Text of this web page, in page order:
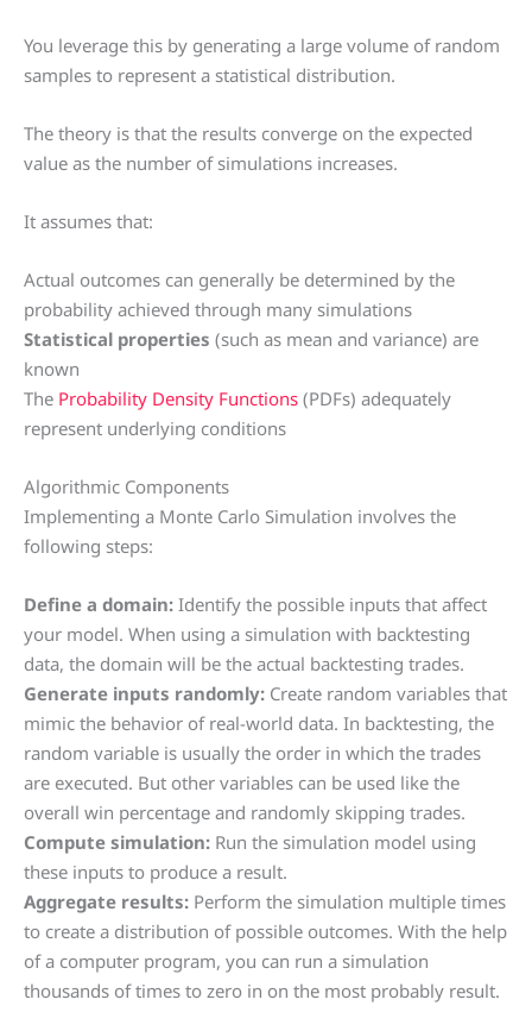
You leverage this by generating a large volume of random
samples to represent a statistical distribution.
The theory is that the results converge on the expected
value as the number of simulations increases.
It assumes that:
Actual outcomes can generally be determined by the
probability achieved through many simulations
Statistical properties (such as mean and variance) are
known
The Probability Density Functions (PDFs) adequately
represent underlying conditions
Algorithmic Components
Implementing a Monte Carlo Simulation involves the
following steps:
Define a domain: Identify the possible inputs that affect
your model. When using a simulation with backtesting
data, the domain will be the actual backtesting trades.
Generate inputs randomly: Create random variables that
mimic the behavior of real-world data. In backtesting, the
random variable is usually the order in which the trades
are executed. But other variables can be used like the
overall win percentage and randomly skipping trades.
Compute simulation: Run the simulation model using
these inputs to produce a result.
Aggregate results: Perform the simulation multiple times
to create a distribution of possible outcomes. With the help
of a computer program, you can run a simulation
thousands of times to zero in on the most probably result.